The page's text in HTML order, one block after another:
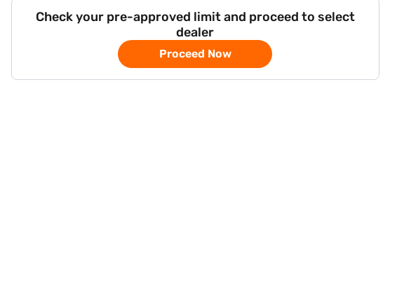
Check your pre-approved limit and proceed to select
dealer
Proceed Now